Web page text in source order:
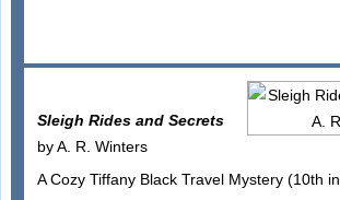
Sleigh Rides and Secrets
by A. R. Winters
A Cozy Tiffany Black Travel Mystery (10th